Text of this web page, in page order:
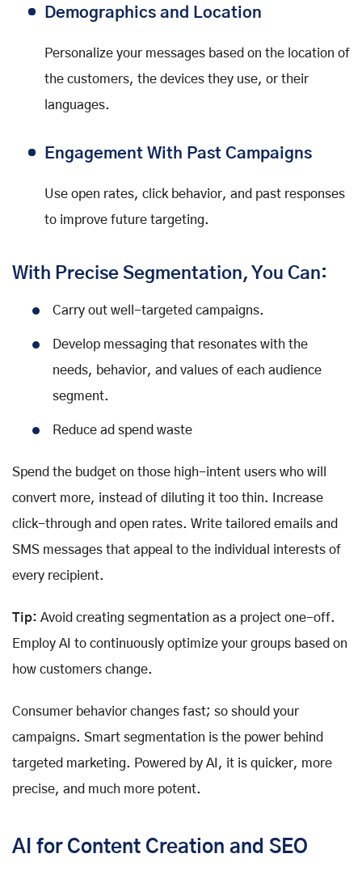
Demographics and Location
Personalize your messages based on the location of
the customers, the devices they use, or their
languages.
Engagement With Past Campaigns
Use open rates, click behavior, and past responses
to improve future targeting.
With Precise Segmentation, You Can:
Carry out well-targeted campaigns.
Develop messaging that resonates with the
needs, behavior, and values of each audience
segment.
Reduce ad spend waste
Spend the budget on those high-intent users who will
convert more, instead of diluting it too thin. Increase
click-through and open rates. Write tailored emails and
SMS messages that appeal to the individual interests of
every recipient.
Tip: Avoid creating segmentation as a project one-off.
Employ AI to continuously optimize your groups based on
how customers change.
Consumer behavior changes fast; so should your
campaigns. Smart segmentation is the power behind
targeted marketing. Powered by AI, it is quicker, more
precise, and much more potent.
AI for Content Creation and SEO